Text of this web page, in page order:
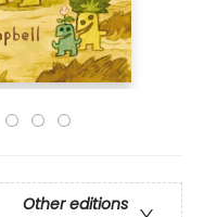
Other editions